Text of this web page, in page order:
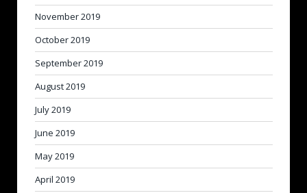
November 2019
October 2019
September 2019
August 2019
July 2019
June 2019
May 2019
April 2019